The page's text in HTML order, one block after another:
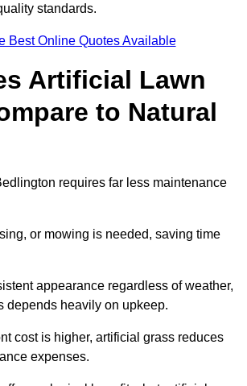
standards.
Best Online Quotes Available
Artificial Lawn
to Natural
requires far less maintenance
or mowing is needed, saving time
appearance regardless of weather,
depends heavily on upkeep.
cost is higher, artificial grass reduces
expenses.